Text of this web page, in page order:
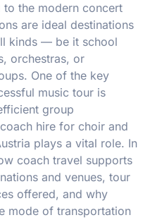
the modern concert
are ideal destinations
kinds — be it school
orchestras, or
One of the key
music tour is
group
hire for choir and
plays a vital role. In
coach travel supports
and venues, tour
offered, and why
mode of transportation